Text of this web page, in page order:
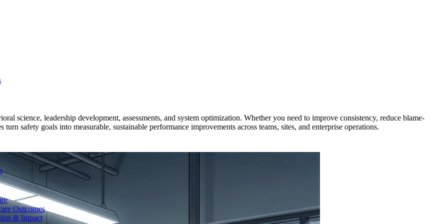
Outcomes
& Impact
science, leadership development, assessments, and system optimization. Whether you need to improve consistency, reduce blame-
safety goals into measurable, sustainable performance improvements across teams, sites, and enterprise operations.